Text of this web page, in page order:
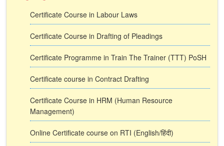
Certificate Course in Labour Laws
Certificate Course in Drafting of Pleadings
Certificate Programme in Train The Trainer (TTT) PoSH
Certificate course in Contract Drafting
Certificate Course in HRM (Human Resource
Management)
Online Certificate course on RTI (English/हिंदी)